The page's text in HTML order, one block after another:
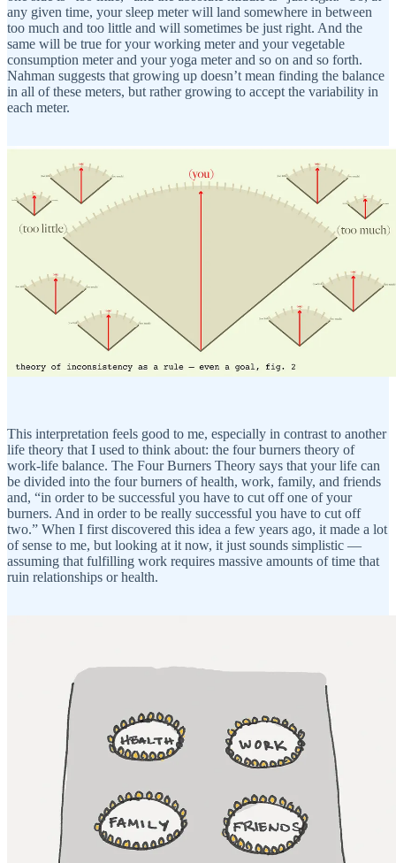
any given time, your sleep meter will land somewhere in between
too much and too little and will sometimes be just right. And the
same will be true for your working meter and your vegetable
consumption meter and your yoga meter and so on and so forth.
Nahman suggests that growing up doesn’t mean finding the balance
in all of these meters, but rather growing to accept the variability in
each meter.
This interpretation feels good to me, especially in contrast to another
life theory that I used to think about: the four burners theory of
work-life balance. The Four Burners Theory says that your life can
be divided into the four burners of health, work, family, and friends
and, “in order to be successful you have to cut off one of your
burners. And in order to be really successful you have to cut off
two.” When I first discovered this idea a few years ago, it made a lot
of sense to me, but looking at it now, it just sounds simplistic —
assuming that fulfilling work requires massive amounts of time that
ruin relationships or health.